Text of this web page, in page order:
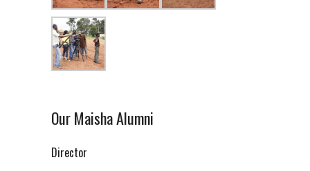
Our Maisha Alumni
Director